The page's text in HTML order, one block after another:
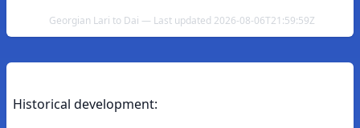
Georgian Lari to Dai — Last updated 2026-08-06T21:59:59Z
Historical development: